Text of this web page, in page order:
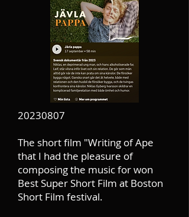
20230807
The short film "Writing of Ape
that I had the pleasure of
composing the music for won
Best Super Short Film at Boston
Short Film festival.